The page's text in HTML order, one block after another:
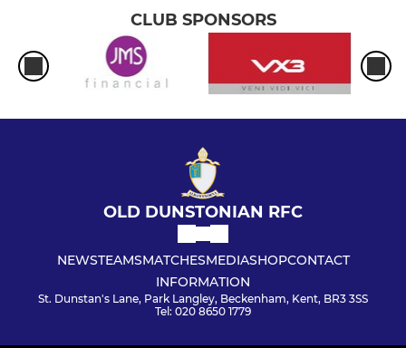
CLUB SPONSORS
OLD DUNSTONIAN RFC
NEWSTEAMSMATCHESMEDIASHOPCONTACT
INFORMATION
St. Dunstan's Lane, Park Langley, Beckenham, Kent, BR3 3SS
Tel: 020 8650 1779